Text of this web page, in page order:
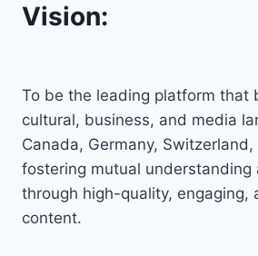
Vision:
To be the leading platform that
cultural, business, and media
Canada, Germany,
fostering mutual understanding
through high-quality, engaging,
content.